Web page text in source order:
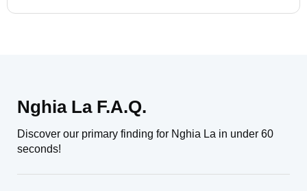
Nghia La F.A.Q.
Discover our primary finding for Nghia La in under 60
seconds!